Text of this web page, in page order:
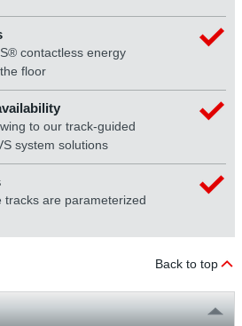
contactless energy
floor
to our track-guided
system solutions
tracks are parameterized
Back to top